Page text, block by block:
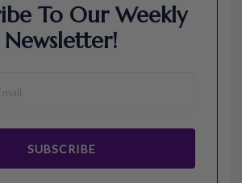
To Our Weekly
Newsletter!
SUBSCRIBE